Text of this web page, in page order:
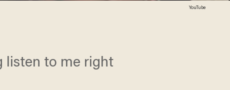
YouTube
listen to me right